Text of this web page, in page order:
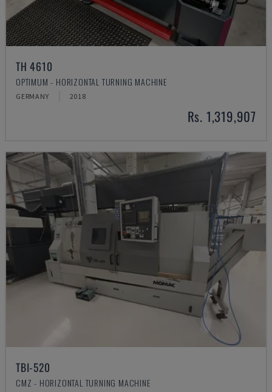
TH 4610
OPTIMUM - HORIZONTAL TURNING MACHINE
GERMANY 2018
Rs. 1,319,907
TBI-520
CMZ - HORIZONTAL TURNING MACHINE